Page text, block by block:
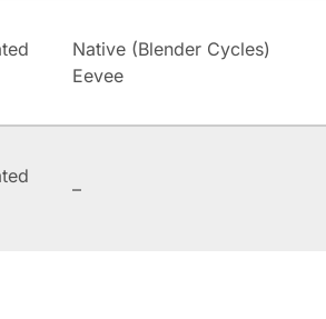
Native (Blender Cycles)
Eevee
–